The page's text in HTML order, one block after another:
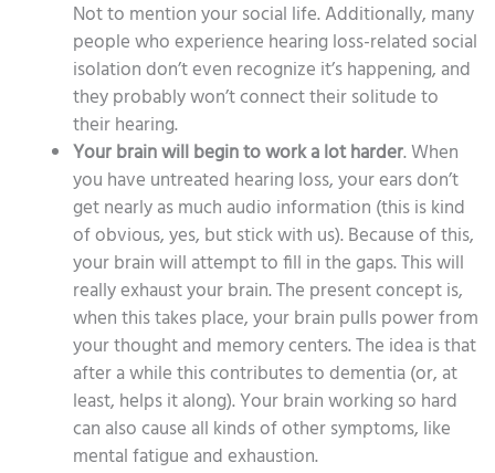
Not to mention your social life. Additionally, many
people who experience hearing loss-related social
isolation don’t even recognize it’s happening, and
they probably won’t connect their solitude to
their hearing.
Your brain will begin to work a lot harder. When
you have untreated hearing loss, your ears don’t
get nearly as much audio information (this is kind
of obvious, yes, but stick with us). Because of this,
your brain will attempt to fill in the gaps. This will
really exhaust your brain. The present concept is,
when this takes place, your brain pulls power from
your thought and memory centers. The idea is that
after a while this contributes to dementia (or, at
least, helps it along). Your brain working so hard
can also cause all kinds of other symptoms, like
mental fatigue and exhaustion.